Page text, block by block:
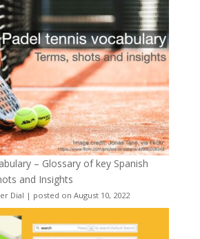
– Glossary of key Spanish
and Insights
Dial | posted on August 10, 2022